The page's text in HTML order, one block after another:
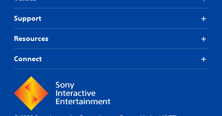
Support
Resources
Connect